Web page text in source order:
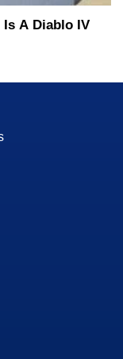
A Diablo IV